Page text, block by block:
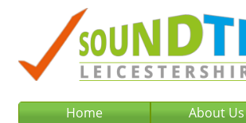
Home About Us